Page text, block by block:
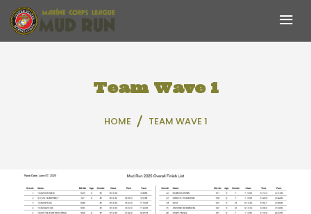
Skip
to
Team Wave 1
HOME TEAM WAVE 1